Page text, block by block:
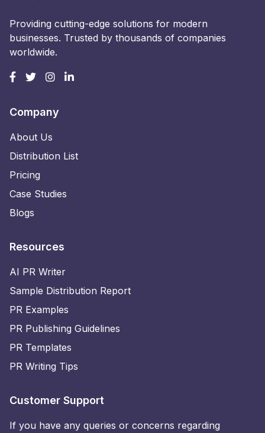
Providing cutting-edge solutions for modern
businesses. Trusted by thousands of companies
worldwide.
Company
About Us
Distribution List
Pricing
Case Studies
Blogs
Resources
AI PR Writer
Sample Distribution Report
PR Examples
PR Publishing Guidelines
PR Templates
PR Writing Tips
Customer Support
If you have any queries or concerns regarding